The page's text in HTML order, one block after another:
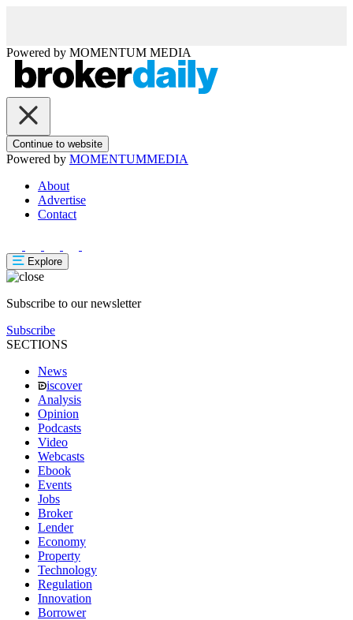
Powered by MOMENTUM MEDIA
Continue to website
Powered by MOMENTUMMEDIA
About
Advertise
Contact
Explore
Subscribe to our newsletter
Subscribe
SECTIONS
News
iscover
Analysis
Opinion
Podcasts
Video
Webcasts
Ebook
Events
Jobs
Broker
Lender
Economy
Property
Technology
Regulation
Innovation
Borrower